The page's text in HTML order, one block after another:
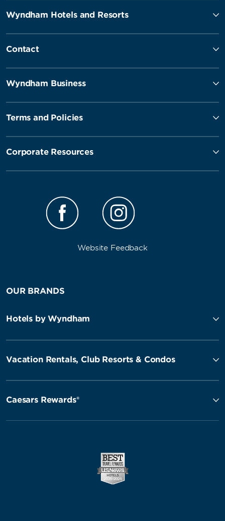
Wyndham Hotels and Resorts
Contact
Wyndham Business
Terms and Policies
Corporate Resources
Website Feedback
OUR BRANDS
Hotels by Wyndham
Vacation Rentals, Club Resorts & Condos
Caesars Rewards®